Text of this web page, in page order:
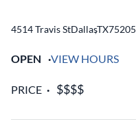
4514 Travis StDallas
,TX75205
OPEN VIEW HOURS
PRICE